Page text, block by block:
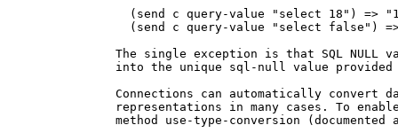
(send c query-value "select 18") =>
(send c query-value "select false")
The single exception is that SQL NULL
into the unique sql-null value provided
Connections can automatically convert
representations in many cases. To